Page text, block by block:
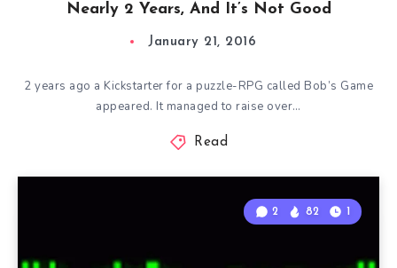
Nearly 2 Years, And It’s Not Good
January 21, 2016
2 years ago a Kickstarter for a puzzle-RPG called Bob’s Game
appeared. It managed to raise over…
Read
2 82 1